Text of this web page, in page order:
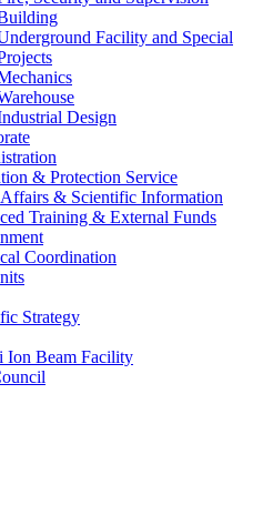
Facility and Special
Design
& Protection Service
& Scientific Information
Training & External Funds
Coordination
Strategy
Ion Beam Facility